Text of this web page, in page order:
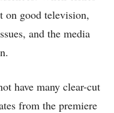
on good television,
and the media
have many clear-cut
from the premiere